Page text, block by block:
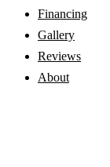
Financing
Gallery
Reviews
About